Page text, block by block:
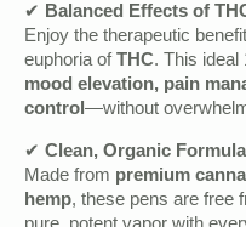
✔ Balanced Effects of
Enjoy the therapeutic
euphoria ofTHC. This ideal
mood elevation, pain
control—without
✔ Clean, Organic
Made from premium
hemp, these pens are free